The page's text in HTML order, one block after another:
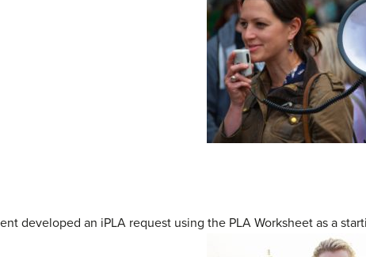
developed an iPLA request using the PLA Worksheet as a